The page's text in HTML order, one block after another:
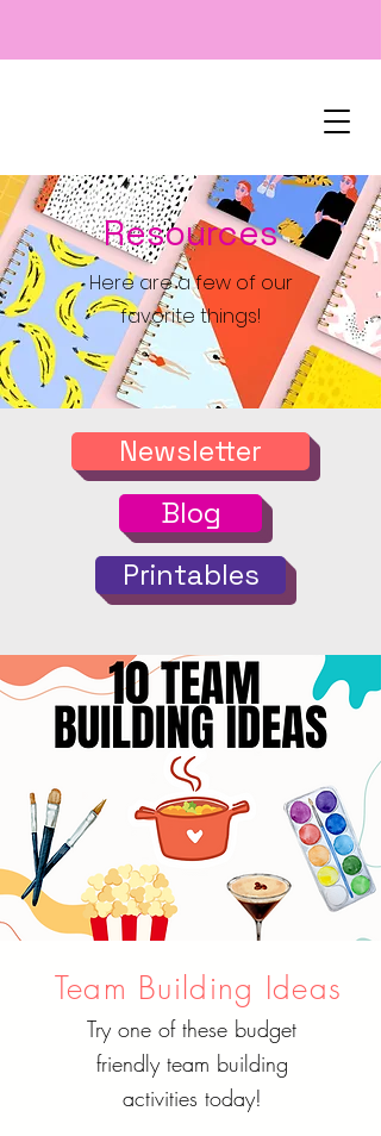
Resources
Here are a few of our
favorite things!
Newsletter
Blog
Printables
Team Building Ideas
Try one of these budget
friendly team building
activities today!